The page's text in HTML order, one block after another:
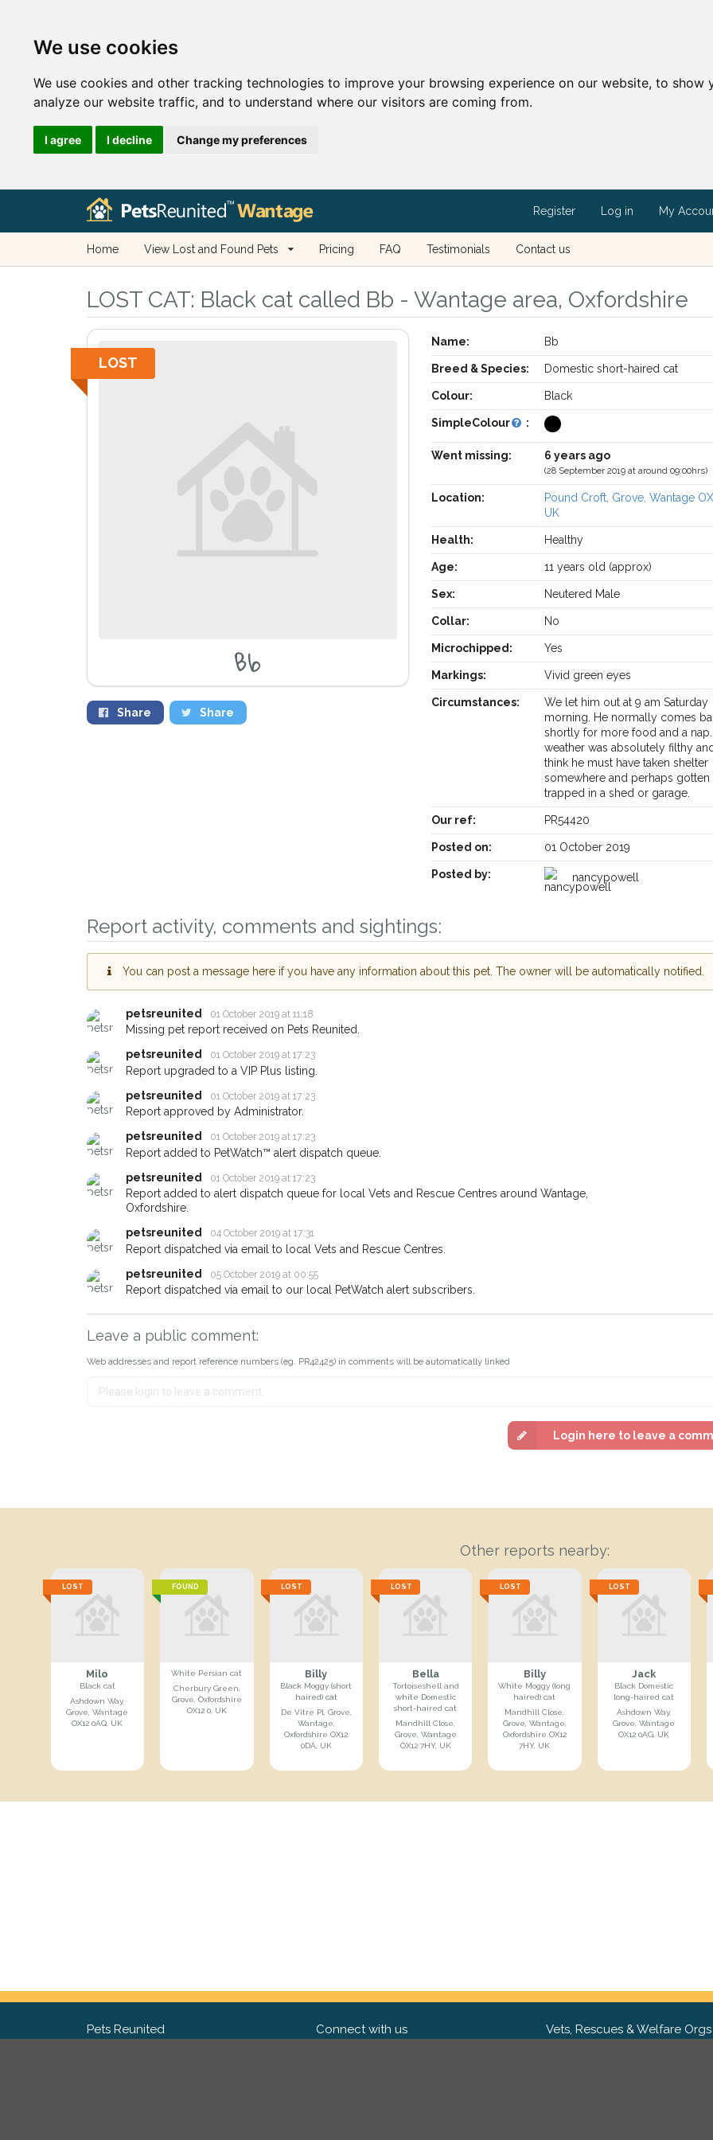
We use cookies
We use cookies and other tracking technologies to improve your browsing experience on our website, to
analyze our website traffic, and to understand where our visitors are coming from.
I agree I decline Change my preferences
Register Log in My
Home View Lost and Found Pets Pricing FAQ Testimonials Contact us
LOST CAT: Black cat called Bb - Wantage area, Oxfordshire
LOST
Bb
Share Share
Name: Bb
Breed & Species: Domestic short-haired cat
Colour: Black
SimpleColour :
Went missing: 6 years ago
(28 September 2019 at around 09:00hrs)
Location:
Pound Croft, Grove, Wantage
UK
Health: Healthy
Age: 11 years old (approx)
Sex: Neutered Male
Collar: No
Microchipped: Yes
Markings: Vivid green eyes
Circumstances:
We let him out at 9 am Saturday
morning. He normally comes
shortly for more food and a
weather was absolutely filthy
think he must have taken shelter
somewhere and perhaps gotten
trapped in a shed or garage.
Our ref: PR54420
Posted on: 01 October 2019
Posted by: nancypowell
Report activity, comments and sightings:
You can post a message here if you have any information about this pet. The owner will be automatically notified.
petsreunited 01 October 2019 at 11:18
Missing pet report received on Pets Reunited.
petsreunited
01 October 2019 at 17:23
Report upgraded to a VIP Plus listing.
petsreunited
01 October 2019 at 17:23
Report approved by Administrator.
petsreunited
01 October 2019 at 17:23
Report added to PetWatch™ alert dispatch queue.
petsreunited
01 October 2019 at 17:23
Report added to alert dispatch queue for local Vets and Rescue Centres around Wantage,
Oxfordshire.
petsreunited
04 October 2019 at 17:31
Report dispatched via email to local Vets and Rescue Centres.
petsreunited
05 October 2019 at 00:55
Report dispatched via email to our local PetWatch alert subscribers.
Leave a public comment:
Web addresses and report reference numbers (eg. PR42425) in comments will be automatically linked
Login here to leave a
Other reports nearby:
LOST
Milo
Black cat
Ashdown Way,
Grove, Wantage
OX12 0AQ, UK
FOUND
White Persian cat
Cherbury Green,
Grove, Oxfordshire
OX12 0, UK
LOST
Billy
Black Moggy (short
haired) cat
De Vitre Pl, Grove,
Wantage,
Oxfordshire OX12
0DA, UK
LOST
Bella
Tortoiseshell and
white Domestic
short-haired cat
Mandhill Close,
Grove, Wantage
OX12 7HY, UK
LOST
Billy
White Moggy (long
haired) cat
Mandhill Close,
Grove, Wantage,
Oxfordshire OX12
7HY, UK
LOST
Jack
Black Domestic
long-haired cat
Ashdown Way,
Grove, Wantage
OX12 0AG, UK
Sign up to receive our PetWatch™ Alerts and
you could help other pet owners in the
Wantage area in their hour of need just by
giving us your postcode and email address.
When a pet is reported lost or found nearby, we'll send you an
email alert with the pet's details.
If you've seen the pet we're looking for while you're out and
about - you can let us know! In some cases, you could even
earn a reward.
Pets Reunited Connect with us Vets, Rescues & Welfare Orgs